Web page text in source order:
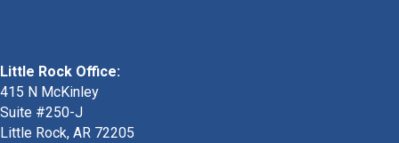
Little Rock Office:
415 N McKinley
Suite #250-J
Little Rock, AR 72205